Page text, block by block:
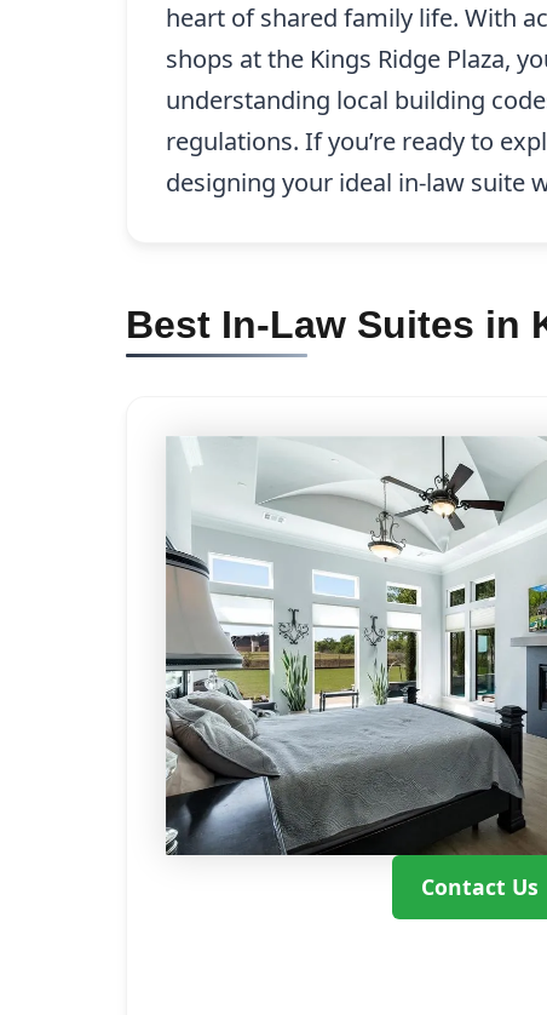
heart of shared family life. With
shops at the Kings Ridge Plaza,
understanding local building
regulations. If you’re ready to
designing your ideal in-law suite
Best In-Law Suites in
Contact Us